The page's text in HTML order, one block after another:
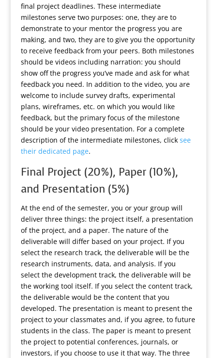
final project deadlines. These intermediate
milestones serve two purposes: one, they are to
demonstrate to your mentor the progress you are
making, and two, they are to give you the opportunity
to receive feedback from your peers. Both milestones
should be videos including narration: you should
show off the progress you’ve made and ask for what
feedback you need. In addition to the video, you are
welcome to include survey drafts, experimental
plans, wireframes, etc. on which you would like
feedback, but the primary focus of the milestone
should be your video presentation. For a complete
description of the intermediate milestones, click see
their dedicated page.
Final Project (20%), Paper (10%),
and Presentation (5%)
At the end of the semester, you or your group will
deliver three things: the project itself, a presentation
of the project, and a paper. The nature of the
deliverable will differ based on your project. If you
select the research track, the deliverable will be the
research instruments, data, and analysis. If you
select the development track, the deliverable will be
the working tool itself. If you select the content track,
the deliverable would be the content that you
developed. The presentation is meant to present the
project to your classmates and, if you agree, to future
students in the class. The paper is meant to present
the project to potential conferences, journals, or
investors, if you choose to use it that way. The three